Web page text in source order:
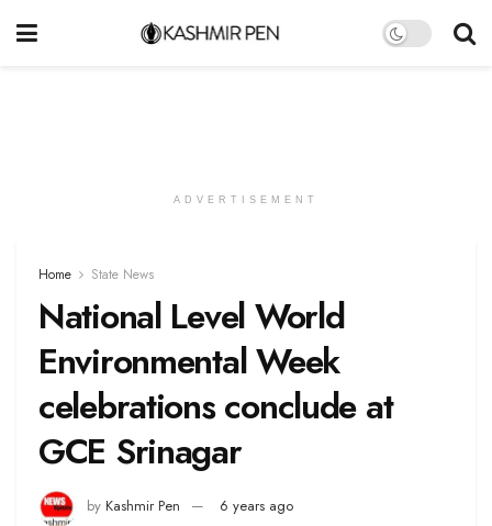
ADVERTISEMENT
Home State News
National Level World
Environmental Week
celebrations conclude at
GCE Srinagar
by Kashmir Pen
6 years ago